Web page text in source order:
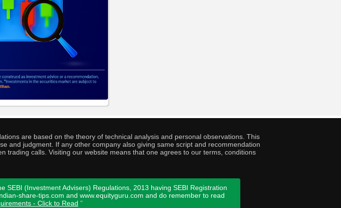
are based on the theory of technical analysis and personal observations. This
and judgment. If any other company also giving same script and recommendation
trading calls. Visiting our website means that one agrees to our terms, conditions
(Investment Advisers) Regulations, 2013 having SEBI Registration
share-tips.com and www.equityguru.com and do remember to read
- Click to Read "